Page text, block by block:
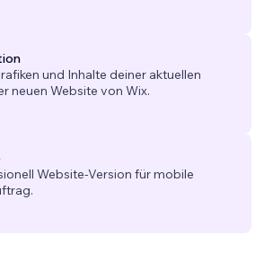
und Inhalte deiner aktuellen
neuen Website von Wix.
Website-Version für mobile